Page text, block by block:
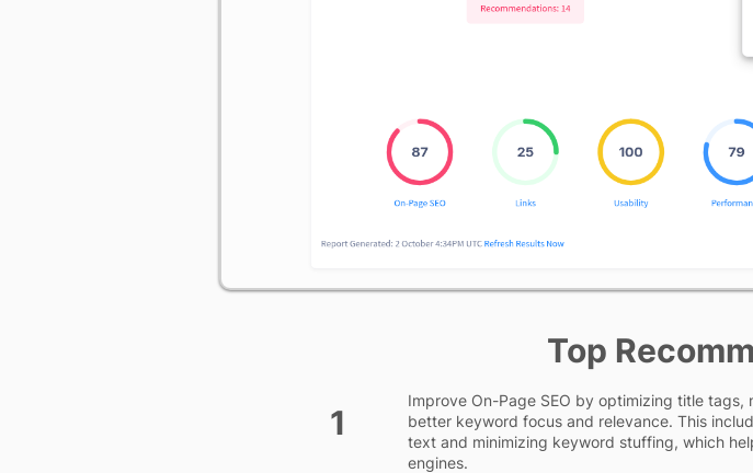
Top
1
Improve On-Page SEO by optimizing title
better keyword focus and relevance. This
text and minimizing keyword stuffing, which
engines.